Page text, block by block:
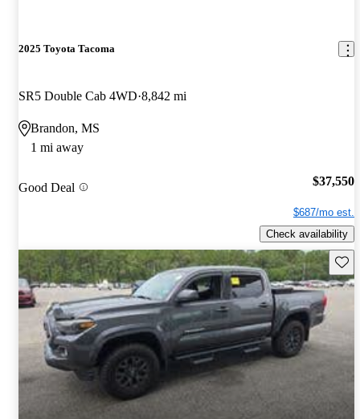
2025 Toyota Tacoma
SR5 Double Cab 4WD 8,842 mi
Brandon, MS
1 mi away
Good Deal $37,550
$687/mo est.
Check availability